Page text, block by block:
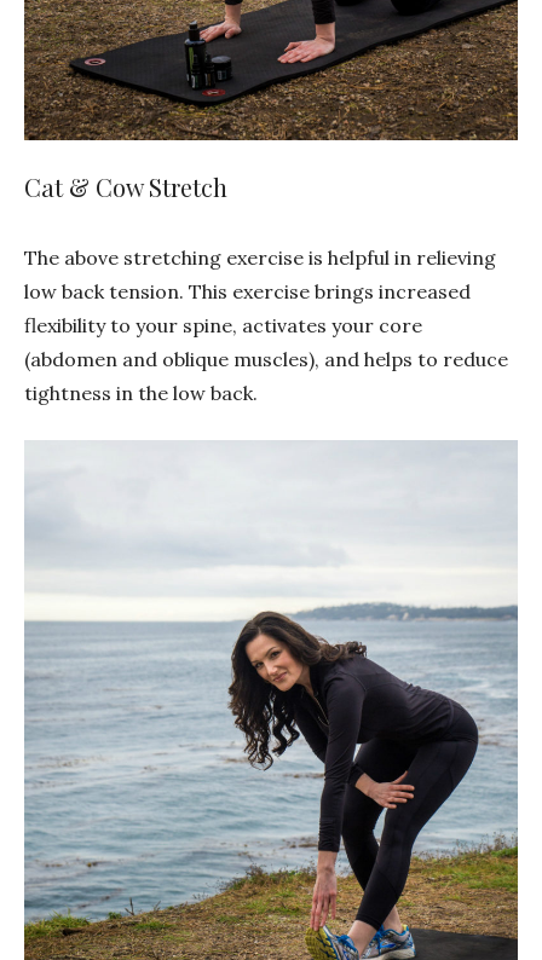
Cat & Cow Stretch
The above stretching exercise is helpful in relieving
low back tension. This exercise brings increased
flexibility to your spine, activates your core
(abdomen and oblique muscles), and helps to reduce
tightness in the low back.